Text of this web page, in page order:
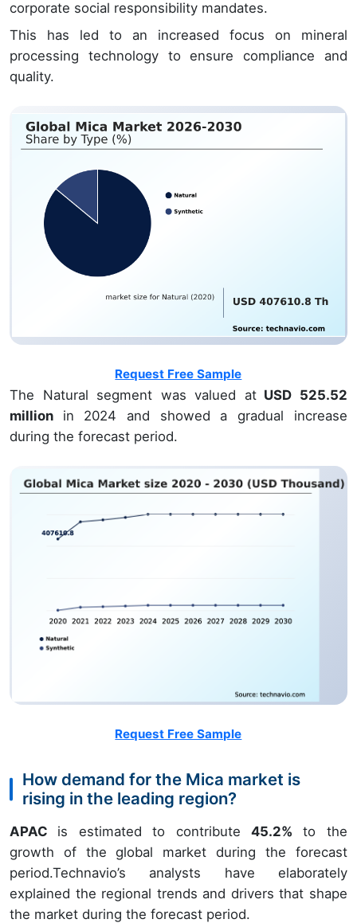
corporate social responsibility mandates.
This has led to an increased focus on mineral
processing technology to ensure compliance and
quality.
Request Free Sample
The Natural segment was valued atUSD 525.52
million in 2024 and showed a gradual increase
during the forecast period.
Request Free Sample
How demand for the Mica market is
rising in the leading region?
APAC is estimated to contribute 45.2% to the
growth of the global market during the forecast
period.Technavio’s analysts have elaborately
explained the regional trends and drivers that shape
the market during the forecast period.